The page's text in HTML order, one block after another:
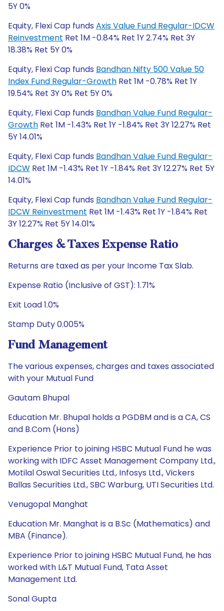
5Y 0%
Equity, Flexi Cap funds Axis Value Fund Regular-IDCW
Reinvestment Ret 1M -0.84% Ret 1Y 2.74% Ret 3Y
18.38% Ret 5Y 0%
Equity, Flexi Cap funds Bandhan Nifty 500 Value 50
Index Fund Regular-Growth Ret 1M -0.78% Ret 1Y
19.54% Ret 3Y 0% Ret 5Y 0%
Equity, Flexi Cap funds Bandhan Value Fund Regular-
Growth Ret 1M -1.43% Ret 1Y -1.84% Ret 3Y 12.27% Ret
5Y 14.01%
Equity, Flexi Cap funds Bandhan Value Fund Regular-
IDCW Ret 1M -1.43% Ret 1Y -1.84% Ret 3Y 12.27% Ret 5Y
14.01%
Equity, Flexi Cap funds Bandhan Value Fund Regular-
IDCW Reinvestment Ret 1M -1.43% Ret 1Y -1.84% Ret
3Y 12.27% Ret 5Y 14.01%
Charges & Taxes Expense Ratio
Returns are taxed as per your Income Tax Slab.
Expense Ratio (Inclusive of GST): 1.71%
Exit Load 1.0%
Stamp Duty 0.005%
Fund Management
The various expenses, charges and taxes associated
with your Mutual Fund
Gautam Bhupal
Education Mr. Bhupal holds a PGDBM and is a CA, CS
and B.Com (Hons)
Experience Prior to joining HSBC Mutual Fund he was
working with IDFC Asset Management Company Ltd.,
Motilal Oswal Securities Ltd., Infosys Ltd., Vickers
Ballas Securities Ltd., SBC Warburg, UTI Securities Ltd.
Venugopal Manghat
Education Mr. Manghat is a B.Sc (Mathematics) and
MBA (Finance).
Experience Prior to joining HSBC Mutual Fund, he has
worked with L&T Mutual Fund, Tata Asset
Management Ltd.
Sonal Gupta